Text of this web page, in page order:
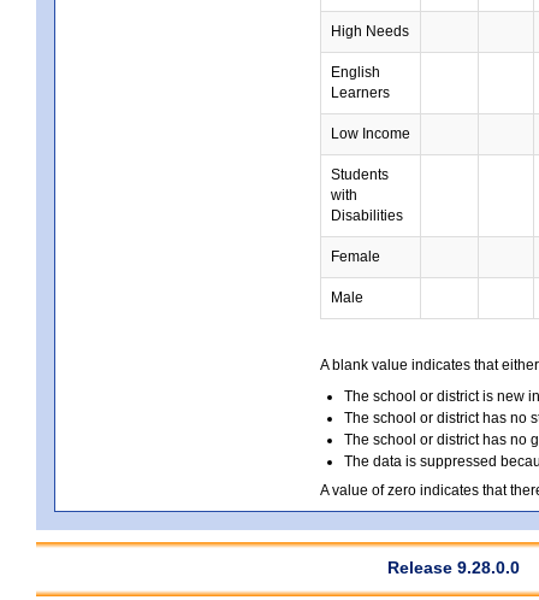
High Needs
English
Learners
Low Income
Students
with
Disabilities
Female
Male
A blank value indicates that
The school or district is new
The school or district has no
The school or district has no
The data is suppressed
A value of zero indicates that
Release 9.28.0.0